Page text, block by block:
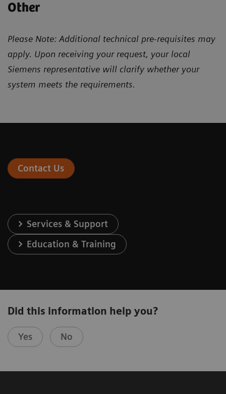
Other
Please Note: Additional technical pre-requisites may
apply. Upon receiving your request, your local
Siemens representative will clarify whether your
system meets the requirements.
Contact Us
Services & Support
Education & Training
Did this information help you?
Yes No